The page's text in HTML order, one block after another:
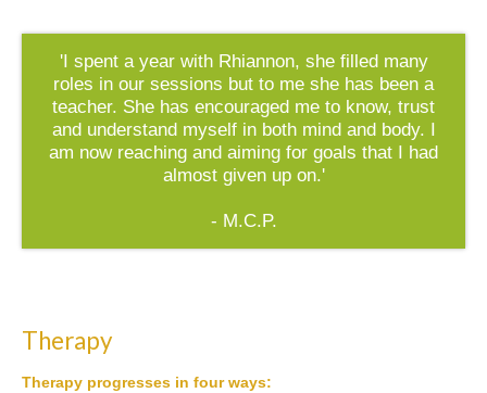
'I spent a year with Rhiannon, she filled many
roles in our sessions but to me she has been a
teacher. She has encouraged me to know, trust
and understand myself in both mind and body. I
am now reaching and aiming for goals that I had
almost given up on.'
- M.C.P.
Therapy
Therapy progresses in four ways: